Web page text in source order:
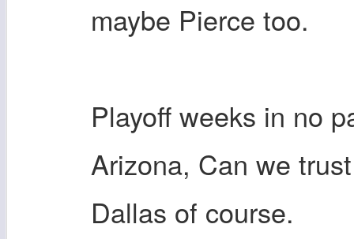
maybe Pierce too.
Playoff weeks in no
Arizona, Can we
Dallas of course.